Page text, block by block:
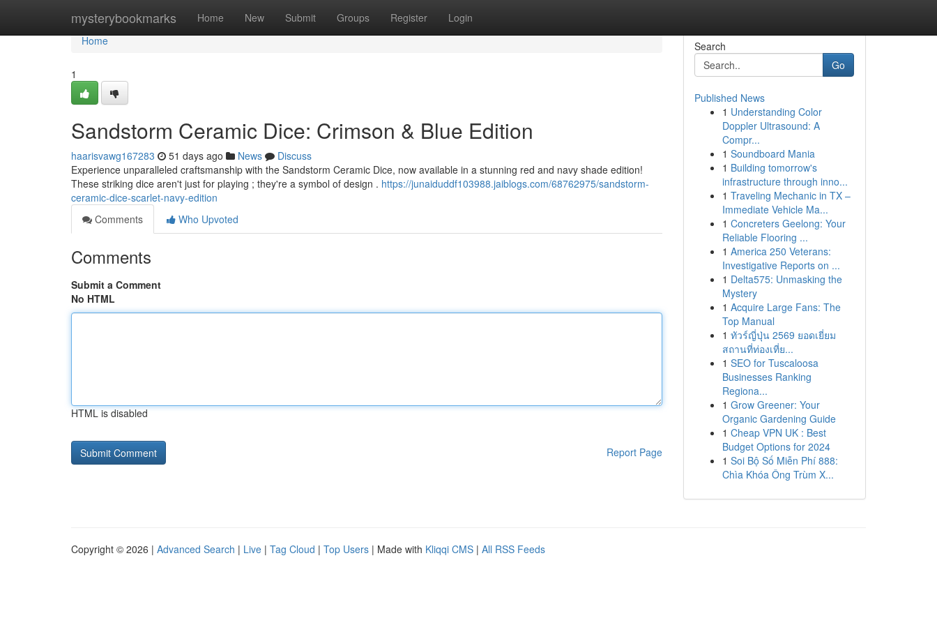
mysterybookmarks Home New Submit Groups Register Login
Home
Home
1
Sandstorm Ceramic Dice: Crimson & Blue Edition
haarisvawg167283 51 days ago News
Discuss
Experience unparalleled craftsmanship with the Sandstorm Ceramic Dice, now available in a stunning red and navy shade edition!
These striking dice aren't just for playing ; they're a symbol of design . https://junaiduddf103988.jaiblogs.com/68762975/sandstorm-
ceramic-dice-scarlet-navy-edition
Comments
Who Upvoted
Comments
Submit a Comment
No HTML
HTML is disabled
Report Page
Search
Go
Published News
1 Understanding Color
Doppler Ultrasound: A
Compr...
1 Soundboard Mania
1 Building tomorrow's
infrastructure through inno...
1 Traveling Mechanic in TX –
Immediate Vehicle Ma...
1 Concreters Geelong: Your
Reliable Flooring ...
1 America 250 Veterans:
Investigative Reports on ...
1 Delta575: Unmasking the
Mystery
1 Acquire Large Fans: The
Top Manual
1 ทัวร์ญี่ปุ่น 2569 ยอดเยี่ยม
สถานที่ท่องเที่ย...
1 SEO for Tuscaloosa
Businesses Ranking
Regiona...
1 Grow Greener: Your
Organic Gardening Guide
1 Cheap VPN UK : Best
Budget Options for 2024
1 Soi Bộ Số Miễn Phí 888:
Chìa Khóa Ông Trùm X...
Copyright © 2026 | Advanced Search | Live | Tag Cloud | Top Users | Made with Kliqqi CMS | All RSS Feeds